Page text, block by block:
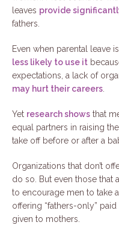
leaves provide
fathers.
Even when parental leave
less likely to use it
expectations, a lack of
may hurt their careers.
Yet research shows that
equal partners in raising
take off before or after a
Organizations that don’t
do so. But even those
to encourage men to take
offering “fathers-only”
given to mothers.